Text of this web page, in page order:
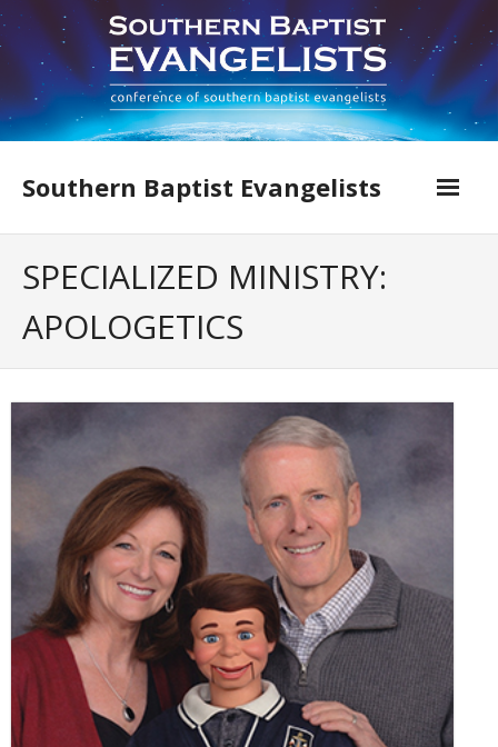
Skip
to
Southern Baptist Evangelists
About Us
Hall of Faith
Membership
For Members
Eternal Life
Donate
Contact Us
SPECIALIZED MINISTRY:
APOLOGETICS